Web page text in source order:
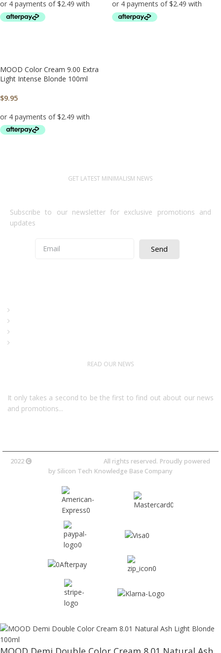
MOOD Color Cream 9.00 Extra
Light Intense Blonde 100ml
$9.95
GET LATEST MINIMALISM NEWS
Subscribe to our newsletter for exclusive promotions and
updates
Send
READ OUR NEWS
It only takes a second to be the first to find out about our news
and promotions...​
2022
All rights reserved. Proudly powered
by Silicon Tech Knowledge Base Company